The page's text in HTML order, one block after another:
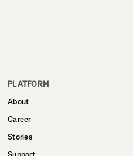
PLATFORM
About
Career
Stories